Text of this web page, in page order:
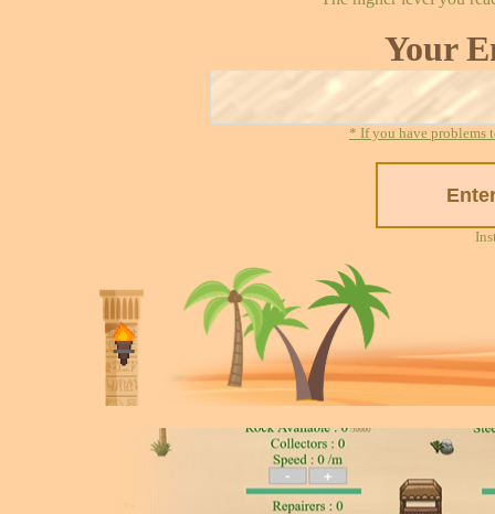
Your
* If you have problems